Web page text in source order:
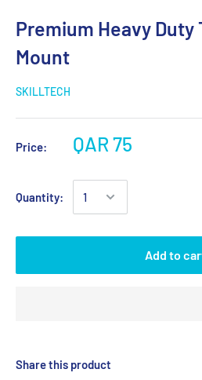
Premium Heavy Duty
Mount
SKILLTECH
Price: QAR 75
Quantity:
Add to
Share this product